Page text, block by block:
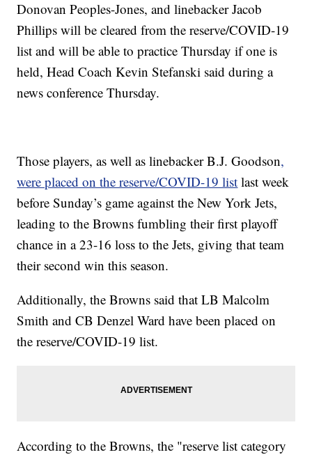
Donovan Peoples-Jones, and linebacker Jacob
Phillips will be cleared from the reserve/COVID-19
list and will be able to practice Thursday if one is
held, Head Coach Kevin Stefanski said during a
news conference Thursday.
Those players, as well as linebacker B.J. Goodson,
were placed on the reserve/COVID-19 list last week
before Sunday’s game against the New York Jets,
leading to the Browns fumbling their first playoff
chance in a 23-16 loss to the Jets, giving that team
their second win this season.
Additionally, the Browns said that LB Malcolm
Smith and CB Denzel Ward have been placed on
the reserve/COVID-19 list.
According to the Browns, the "reserve list category